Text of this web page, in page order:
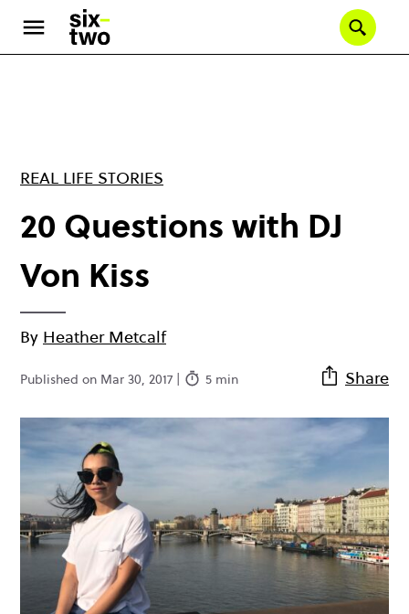
main
REAL LIFE STORIES
20 Questions with DJ
Von Kiss
By Heather Metcalf
Published on Mar 30, 2017 | 5 min Share